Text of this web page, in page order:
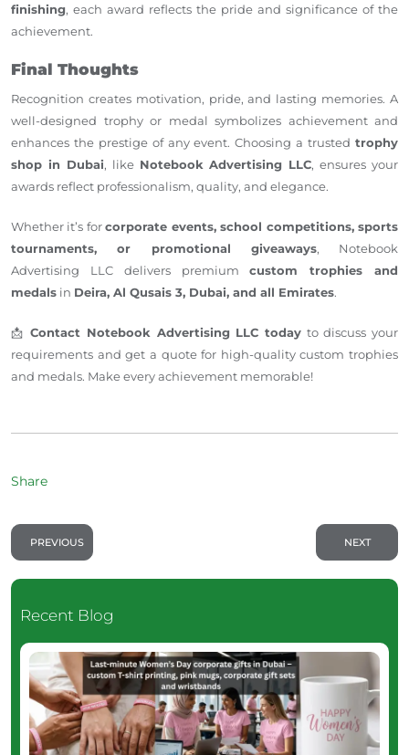
finishing, each award reflects the pride and significance of the
achievement.
Final Thoughts
Recognition creates motivation, pride, and lasting memories. A
well-designed trophy or medal symbolizes achievement and
enhances the prestige of any event.Choosing a trustedtrophy
shop in Dubai, like Notebook Advertising LLC, ensures your
awards reflect professionalism, quality, and elegance.
Whether it’s forcorporate events, school competitions, sports
tournaments, or promotional giveaways, Notebook
Advertising LLC delivers premiumcustom trophies and
medals in Deira, Al Qusais 3, Dubai, and all Emirates.
📩Contact Notebook Advertising LLC today to discuss your
requirements and get a quote for high-quality custom trophies
and medals. Make every achievement memorable!
Share
PREVIOUS NEXT
Recent Blog